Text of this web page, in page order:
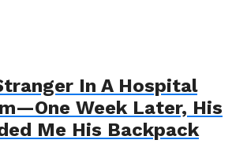
In A Hospital
Week Later, His
Me His Backpack